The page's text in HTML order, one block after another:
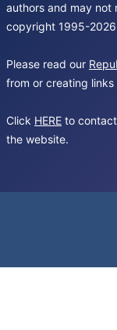
authors and may not
copyright 1995-
Please read our
from or creating
Click HERE to
the website.